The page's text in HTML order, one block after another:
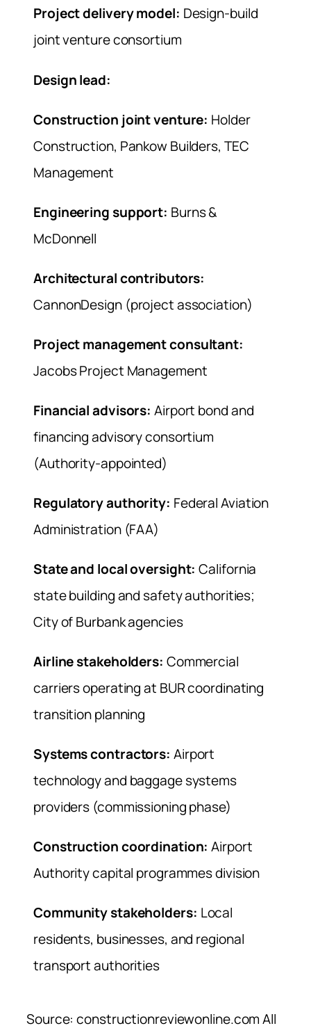
Project delivery model: Design-build
joint venture consortium
Design lead:
Construction joint venture: Holder
Construction, Pankow Builders, TEC
Management
Engineering support: Burns &
McDonnell
Architectural contributors:
CannonDesign (project association)
Project management consultant:
Jacobs Project Management
Financial advisors: Airport bond and
financing advisory consortium
(Authority-appointed)
Regulatory authority: Federal Aviation
Administration (FAA)
State and local oversight: California
state building and safety authorities;
City of Burbank agencies
Airline stakeholders: Commercial
carriers operating at BUR coordinating
transition planning
Systems contractors: Airport
technology and baggage systems
providers (commissioning phase)
Construction coordination: Airport
Authority capital programmes division
Community stakeholders: Local
residents, businesses, and regional
transport authorities
Source: constructionreviewonline.com All